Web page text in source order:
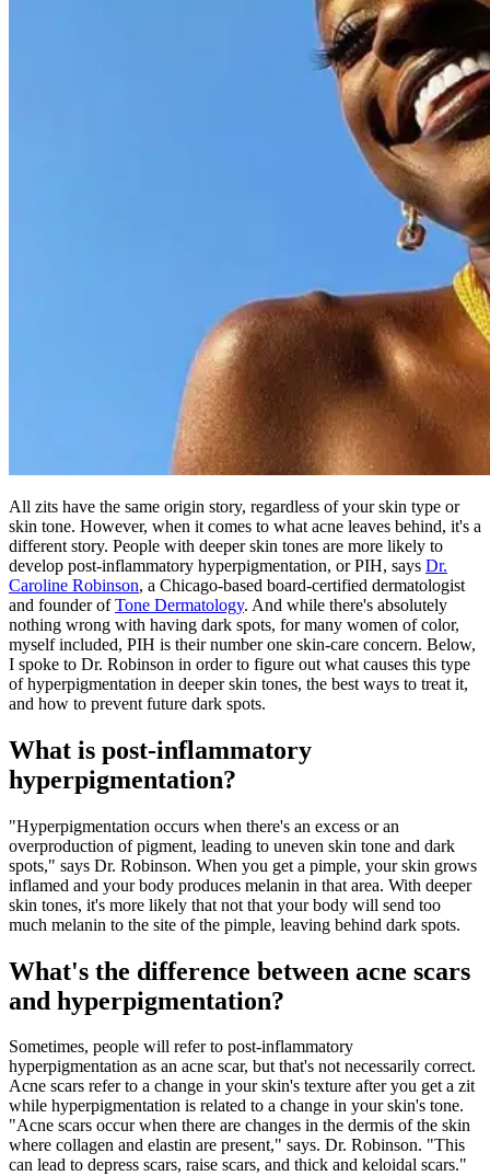
All zits have the same origin story, regardless of your skin type or
skin tone. However, when it comes to what acne leaves behind, it's a
different story. People with deeper skin tones are more likely to
develop post-inflammatory hyperpigmentation, or PIH, says Dr.
Caroline Robinson, a Chicago-based board-certified dermatologist
and founder ofTone Dermatology. And while there's absolutely
nothing wrong with having dark spots, for many women of color,
myself included, PIH is their number one skin-care concern. Below,
I spoke to Dr. Robinson in order to figure out what causes this type
of hyperpigmentation in deeper skin tones, the best ways to treat it,
and how to prevent future dark spots.
What is post-inflammatory
hyperpigmentation?
"Hyperpigmentation occurs when there's an excess or an
overproduction of pigment, leading to uneven skin tone and dark
spots," says Dr. Robinson. When you get a pimple, your skin grows
inflamed and your body produces melanin in that area. With deeper
skin tones, it's more likely that not that your body will send too
much melanin to the site of the pimple, leaving behind dark spots.
What's the difference between acne scars
and hyperpigmentation?
Sometimes, people will refer to post-inflammatory
hyperpigmentation as an acne scar, but that's not necessarily correct.
Acne scars refer to a change in your skin's texture after you get a zit
while hyperpigmentation is related to a change in your skin's tone.
"Acne scars occur when there are changes in the dermis of the skin
where collagen and elastin are present," says. Dr. Robinson. "This
can lead to depress scars, raise scars, and thick and keloidal scars."